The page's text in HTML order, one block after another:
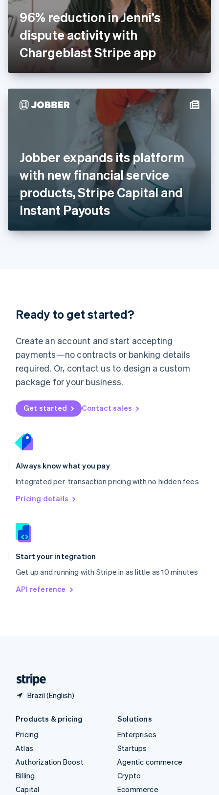
96% reduction in Jenni’s
dispute activity with
Chargeblast Stripe app
Jobber expands its platform
with new financial service
products, Stripe Capital and
Instant Payouts
Ready to get started?
Create an account and start accepting
payments—no contracts or banking details
required. Or, contact us to design a custom
package for your business.
Get started Contact sales
Always know what you pay
Integrated per-transaction pricing with no hidden fees
Pricing details
Start your integration
Get up and running with Stripe in as little as 10 minutes
API reference
Brazil (English)
FrançaisEnglish
Germany
Deutsch English
Gibraltar
English
English
Hong Kong SAR, China
Hungary
English
Italy
ItalianoEnglish
日本語 English
Latvia
English
DeutschEnglish
English 简体中文
Mexico
EspañolEnglish
Netherlands
Nederlands English
New Zealand
Norway
English
English
Portugal
Português
Romania
English
Singapore
English 简体中文
Slovakia
Slovenia
Spain
EspañolEnglish
Svenska English
DeutschFrançais
Products & pricing
Pricing
Atlas
Authorization Boost
Billing
Capital
Solutions
Enterprises
Startups
Agentic commerce
Crypto
Ecommerce